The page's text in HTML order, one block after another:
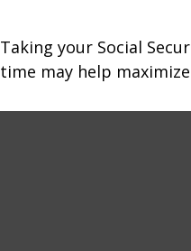
Taking your Social
time may help